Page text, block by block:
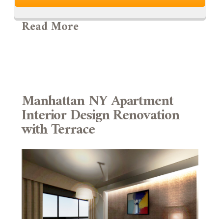
Read More
Manhattan NY Apartment
Interior Design Renovation
with Terrace